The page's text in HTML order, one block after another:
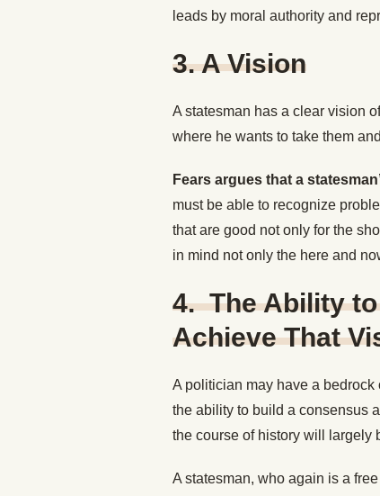
leads by moral authority and
3. A Vision
A statesman has a clear vision
where he wants to take them
Fears argues that a
must be able to recognize
that are good not only for the
in mind not only the here and
4. The Ability
Achieve That
A politician may have a
the ability to build a consensus
the course of history will largely
A statesman, who again is a